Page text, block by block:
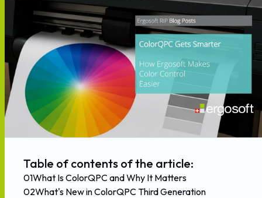
Table of contents of the article:
01What Is ColorQPC and Why It Matters
02What's New in ColorQPC Third Generation